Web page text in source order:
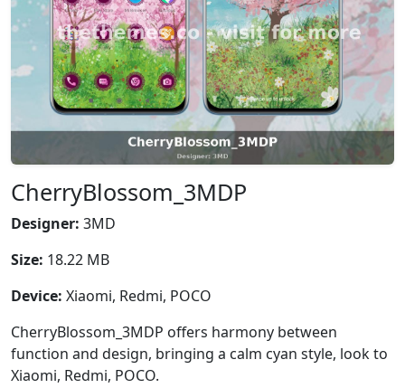
CherryBlossom_3MDP
Designer: 3MD
Size: 18.22 MB
Device: Xiaomi, Redmi, POCO
CherryBlossom_3MDP offers harmony between
function and design, bringing a calm cyan style, look to
Xiaomi, Redmi, POCO.